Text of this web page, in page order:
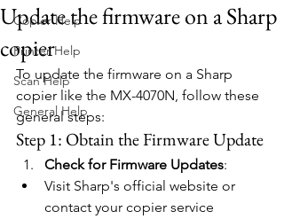
Copier Help
Printer Help
Scan Help
General Help
Update the firmware on a Sharp
copier
To update the firmware on a Sharp
copier like the MX-4070N, follow these
general steps:
Step 1: Obtain the Firmware Update
Check for Firmware Updates:
Visit Sharp's official website or
contact your copier service